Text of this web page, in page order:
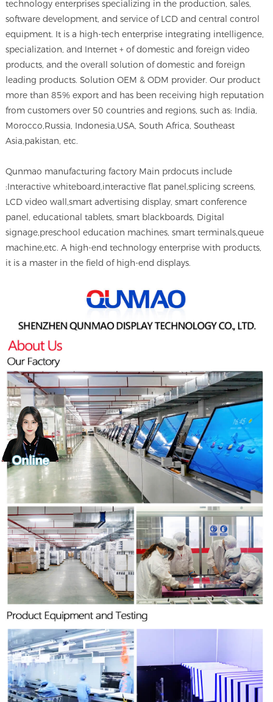
technology enterprises specializing in the production, sales,
software development, and service of LCD and central control
equipment. It is a high-tech enterprise integrating intelligence,
specialization, and Internet + of domestic and foreign video
products, and the overall solution of domestic and foreign
leading products. Solution OEM & ODM provider. Our product
more than 85% export and has been receiving high reputation
from customers over 50 countries and regions, such as: India,
Morocco,Russia, Indonesia,USA, South Africa, Southeast
Asia,pakistan, etc.
Qunmao manufacturing factory Main prdocuts include
:Interactive whiteboard,interactive flat panel,splicing screens,
LCD video wall,smart advertising display, smart conference
panel, educational tablets, smart blackboards, Digital
signage,preschool education machines, smart terminals,queue
machine,etc. A high-end technology enterprise with products,
it is a master in the field of high-end displays.